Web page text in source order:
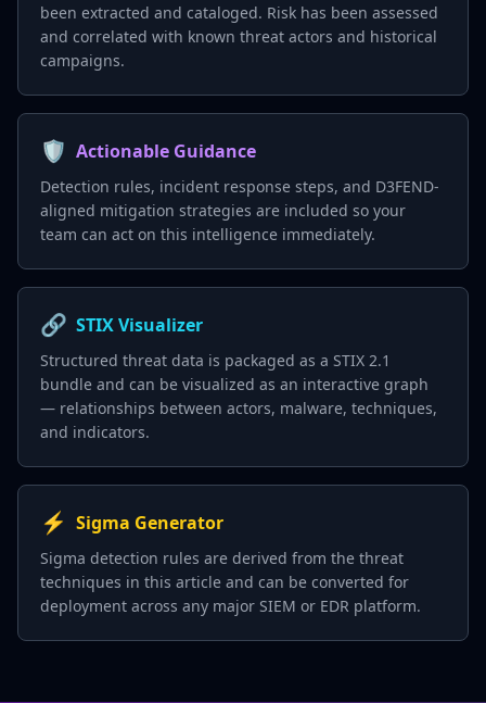
been extracted and cataloged. Risk has been assessed
and correlated with known threat actors and historical
campaigns.
🛡️ Actionable Guidance
Detection rules, incident response steps, and D3FEND-
aligned mitigation strategies are included so your
team can act on this intelligence immediately.
🔗 STIX Visualizer
Structured threat data is packaged as a STIX 2.1
bundle and can be visualized as an interactive graph
— relationships between actors, malware, techniques,
and indicators.
⚡ Sigma Generator
Sigma detection rules are derived from the threat
techniques in this article and can be converted for
deployment across any major SIEM or EDR platform.